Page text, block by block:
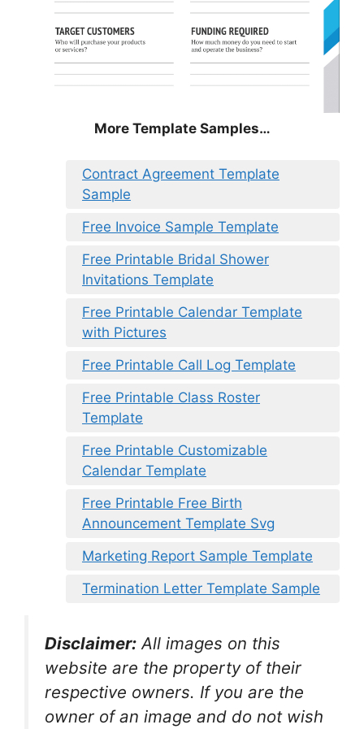
More Template Samples…
Contract Agreement Template
Sample
Free Invoice Sample Template
Free Printable Bridal Shower
Invitations Template
Free Printable Calendar Template
with Pictures
Free Printable Call Log Template
Free Printable Class Roster
Template
Free Printable Customizable
Calendar Template
Free Printable Free Birth
Announcement Template Svg
Marketing Report Sample Template
Termination Letter Template Sample
Disclaimer: All images on this
website are the property of their
respective owners. If you are the
owner of an image and do not wish